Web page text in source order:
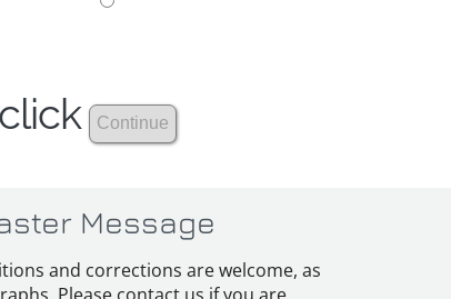
Message
and corrections are welcome, as